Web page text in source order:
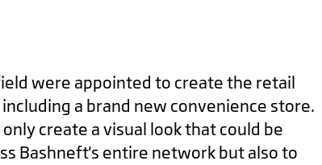
were appointed to create the retail
a brand new convenience store.
create a visual look that could be
Bashneft's entire network but also to